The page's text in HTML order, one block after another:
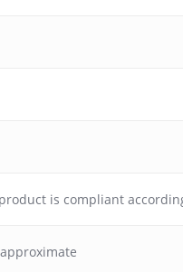
is compliant